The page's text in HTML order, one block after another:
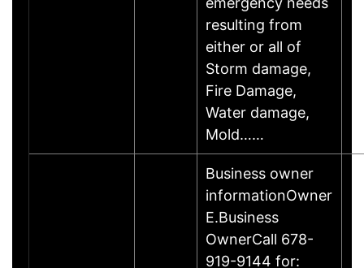
resulting from
either or all of
Storm damage,
Fire Damage,
Water damage,
Mold……
Business owner
informationOwner
E.Business
OwnerCall 678-
919-9144 for: